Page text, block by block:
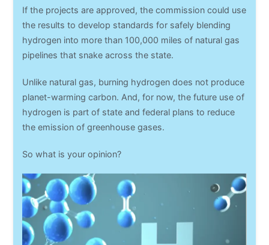
If the projects are approved, the commission could use
the results to develop standards for safely blending
hydrogen into more than 100,000 miles of natural gas
pipelines that snake across the state.
Unlike natural gas, burning hydrogen does not produce
planet-warming carbon. And, for now, the future use of
hydrogen is part of state and federal plans to reduce
the emission of greenhouse gases.
So what is your opinion?